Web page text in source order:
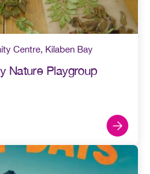
Centre, Kilaben Bay
Nature Playgroup